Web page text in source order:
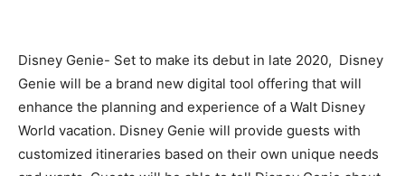
Disney Genie- Set to make its debut in late 2020, Disney
Genie will be a brand new digital tool offering that will
enhance the planning and experience of a Walt Disney
World vacation. Disney Genie will provide guests with
customized itineraries based on their own unique needs